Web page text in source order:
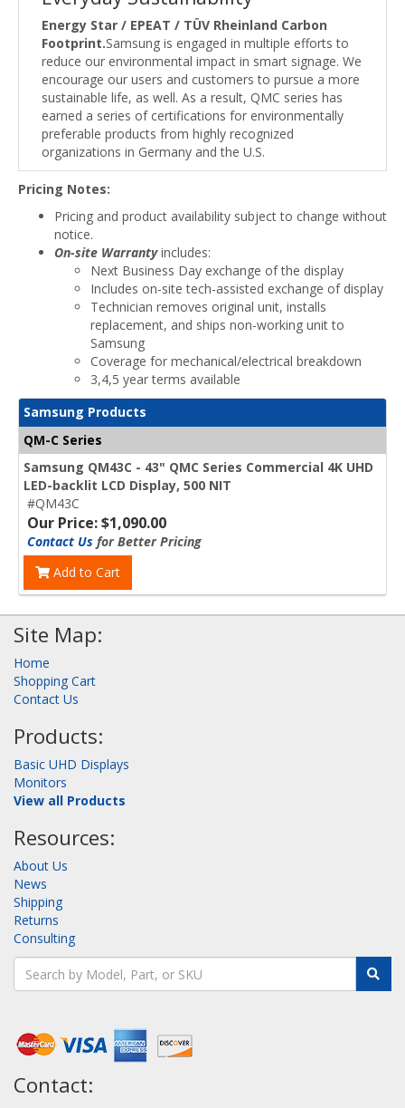
Energy Star / EPEAT / TÜV Rheinland Carbon
Footprint.Samsung is engaged in multiple efforts to
reduce our environmental impact in smart signage. We
encourage our users and customers to pursue a more
sustainable life, as well. As a result, QMC series has
earned a series of certifications for environmentally
preferable products from highly recognized
organizations in Germany and the U.S.
Pricing Notes:
Pricing and product availability subject to change without
notice.
On-site Warrantyincludes:
Next Business Day exchange of the display
Includes on-site tech-assisted exchange of display
Technician removes original unit, installs
replacement, and ships non-working unit to
Samsung
Coverage for mechanical/electrical breakdown
3,4,5 year terms available
Samsung Products
QM-C Series
Samsung QM43C - 43" QMC Series Commercial 4K UHD
LED-backlit LCD Display, 500 NIT
#QM43C
Our Price: $1,090.00
Contact Us for Better Pricing
Add to Cart
Site Map:
Home
Shopping Cart
Contact Us
Products:
Basic UHD Displays
Monitors
View all Products
Resources:
About Us
News
Shipping
Returns
Consulting
Contact: